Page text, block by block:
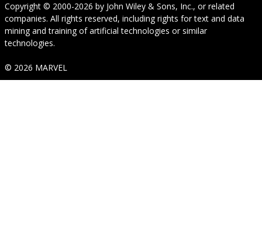
Copyright © 2000-2026 by John Wiley & Sons, Inc., or related
companies. All rights reserved, including rights for text and data
mining and training of artificial technologies or similar
technologies.
© 2026 MARVEL